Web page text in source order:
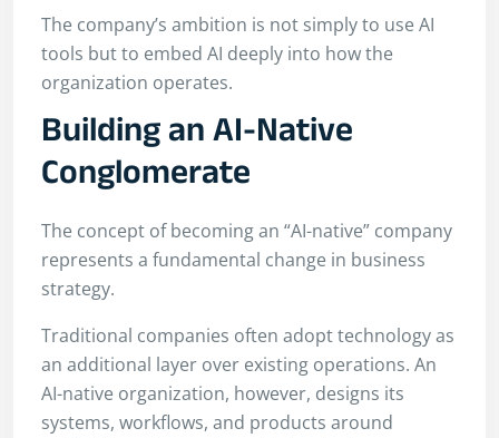
The company’s ambition is not simply to use AI
tools but to embed AI deeply into how the
organization operates.
Building an AI-Native
Conglomerate
The concept of becoming an “AI-native” company
represents a fundamental change in business
strategy.
Traditional companies often adopt technology as
an additional layer over existing operations. An
AI-native organization, however, designs its
systems, workflows, and products around